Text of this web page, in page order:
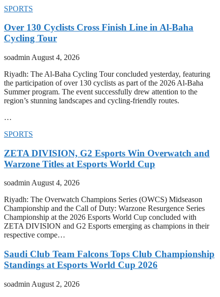
SPORTS
Over 130 Cyclists Cross Finish Line in Al-Baha
Cycling Tour
soadmin August 4, 2026
Riyadh: The Al-Baha Cycling Tour concluded yesterday, featuring
the participation of over 130 cyclists as part of the 2026 Al-Baha
Summer program. The event successfully drew attention to the
region’s stunning landscapes and cycling-friendly routes.
…
SPORTS
ZETA DIVISION, G2 Esports Win Overwatch and
Warzone Titles at Esports World Cup
soadminAugust 4, 2026
Riyadh: The Overwatch Champions Series (OWCS) Midseason
Championship and the Call of Duty: Warzone Resurgence Series
Championship at the 2026 Esports World Cup concluded with
ZETA DIVISION and G2 Esports emerging as champions in their
respective compe…
Saudi Club Team Falcons Tops Club Championship
Standings at Esports World Cup 2026
soadmin August 2, 2026